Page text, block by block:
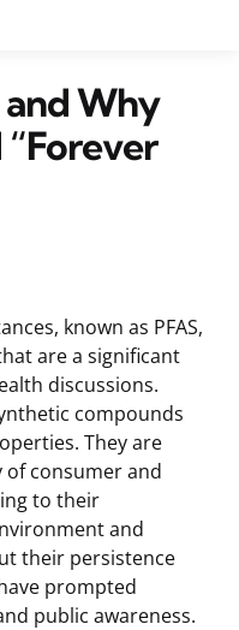
Why
known as PFAS,
are a significant
discussions.
compounds
They are
consumer and
to their
and
their persistence
prompted
public awareness.